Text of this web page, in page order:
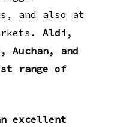
and also at
Aldi,
Auchan, and
range of
excellent